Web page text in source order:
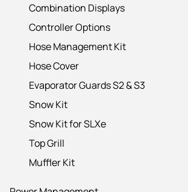
Combination Displays
Controller Options
Hose Management Kit
Hose Cover
Evaporator Guards S2 & S3
Snow Kit
Snow Kit for SLXe
Top Grill
Muffler Kit